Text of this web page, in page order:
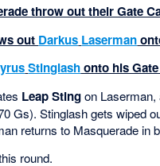
throw out their Gate
out Darkus Laserman
Stinglashonto his
Leap Stingon Laserman,
Gs). Stinglash gets wiped
returns to Masquerade in
round.